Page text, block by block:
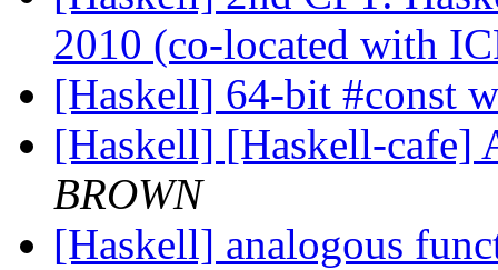
2010 (co-located with
[Haskell] 64-bit #const
[Haskell] [Haskell-cafe]
BROWN
[Haskell] analogous